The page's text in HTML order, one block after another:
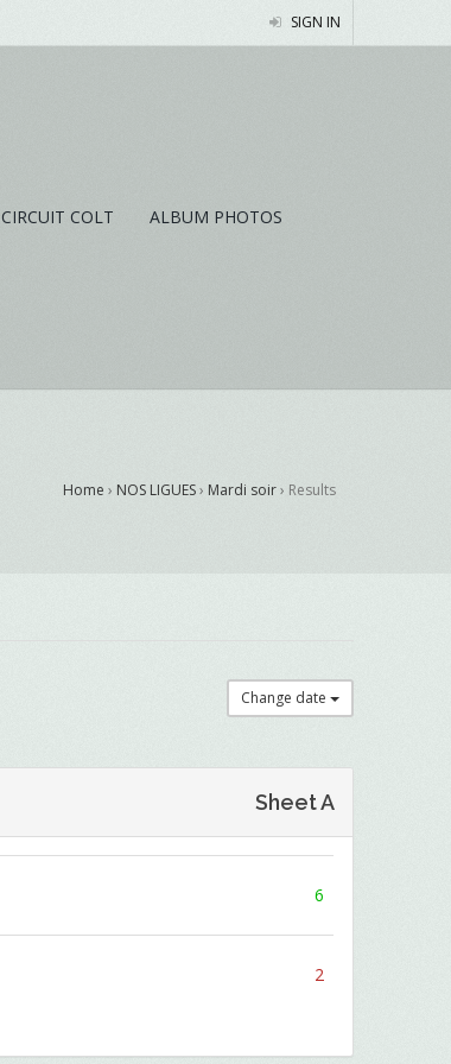
SIGN IN
CIRCUIT COLT ALBUM PHOTOS
Home › NOS LIGUES› Mardi soir› Results
Change date
Sheet A
6
2